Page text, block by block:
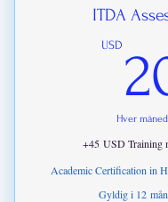
ITDA
USD
Hver måned
+45 USD Training
Academic Certification in
Gyldig i 12